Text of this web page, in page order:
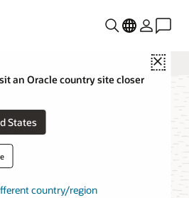
Close
an Oracle country site closer
States
country/region
Cost